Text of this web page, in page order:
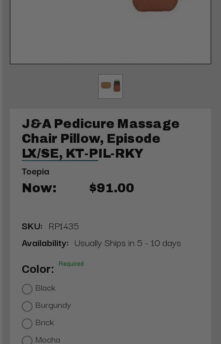
J&A Pedicure Massage
Chair Pillow, Episode
LX/SE, KT-PIL-RKY
Toepia
Now: $91.00
SKU: RP1435
Availability: Usually Ships in 5 - 10 days
Color: Required
Black
Burgundy
Brick
Mocha